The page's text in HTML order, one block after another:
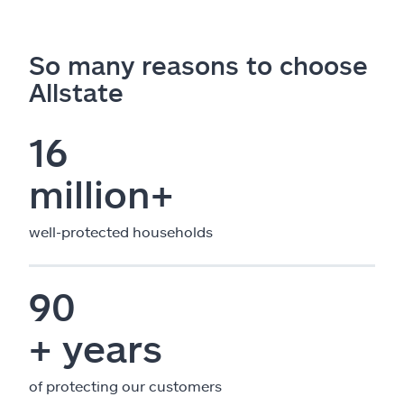
So many reasons to choose
Allstate
16
million+
well-protected households
90
+ years
of protecting our customers